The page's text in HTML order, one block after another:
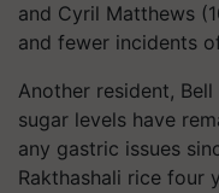
and Cyril Matthews
and fewer incidents
Another resident,
sugar levels have
any gastric issues
Rakthashali rice four